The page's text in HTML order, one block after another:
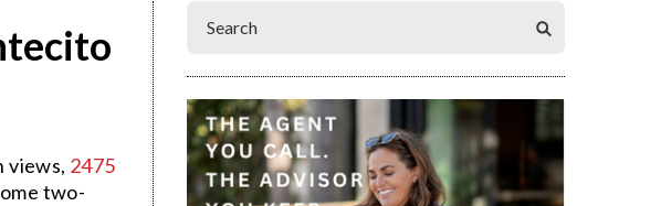
views, 2475
two-